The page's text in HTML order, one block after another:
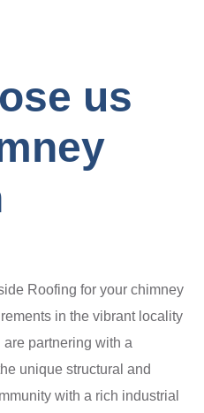
us
Roofing for your chimney
in the vibrant locality
partnering with a
unique structural and
with a rich industrial